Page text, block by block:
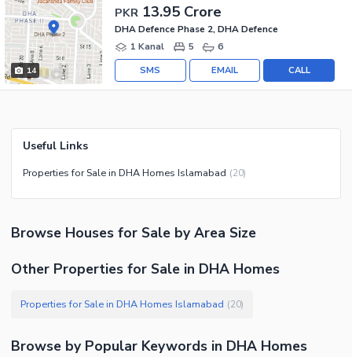
14
PKR 13.95 Crore
DHA Defence Phase 2, DHA Defence
1 Kanal
5 6
CALL
EMAIL
SMS
Useful Links
Properties for Sale in DHA Homes Islamabad (20)
Browse Houses for Sale by Area Size
Other Properties for Sale in DHA Homes
Properties for Sale in DHA Homes Islamabad (20)
Browse by Popular Keywords in DHA Homes